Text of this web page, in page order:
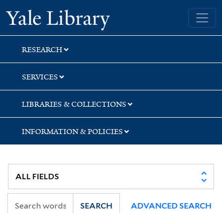
Skip
to
search
Skip
to
main
content
Skip
to
first
result
Yale University Library
RESEARCH
SERVICES
LIBRARIES & COLLECTIONS
INFORMATION & POLICIES
SEARCH ADVANCED SEARCH